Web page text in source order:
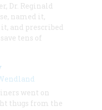
Dr. Reginald
named it,
and prescribed
tens of
went on
thugs from the